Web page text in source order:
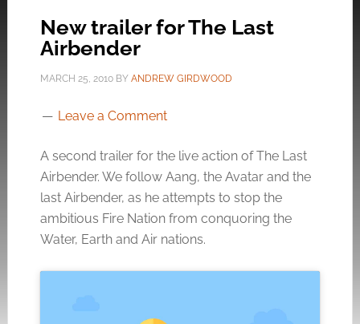
New trailer for The Last
Airbender
MARCH 25, 2010BY ANDREW GIRDWOOD
Leave a Comment
A second trailer for the live action of The Last
Airbender. We follow Aang, the Avatar and the
last Airbender, as he attempts to stop the
ambitious Fire Nation from conquoring the
Water, Earth and Air nations.